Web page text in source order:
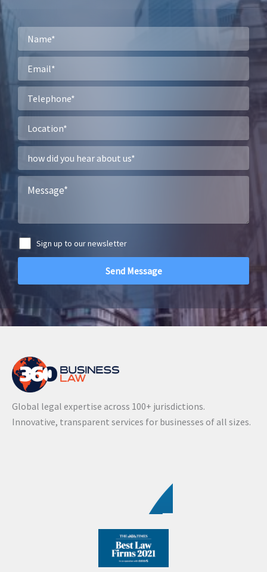
Sign up to our newsletter
l
r
n
Global legal expertise across 100+ jurisdictions.
Innovative, transparent services for businesses of all sizes.